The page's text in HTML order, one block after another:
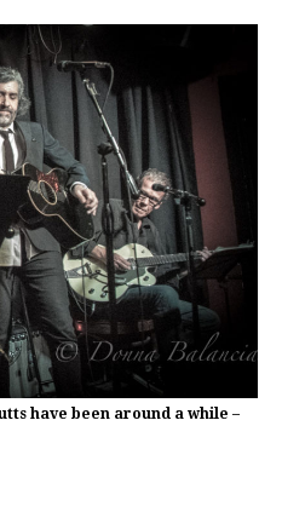
have been around a while –